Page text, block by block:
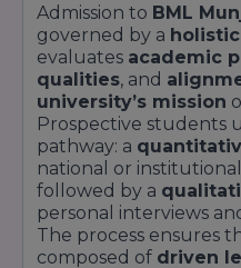
Specialised
Universityunderpin
Women in STEM,
andGlobal
Technology Award
to female students
Technology
Grant provides
to students driving
through the
Meanwhile, the
Admission to BML
governed by a
evaluates academic
qualities, and
university’s mission
Prospective students
pathway: a
national or
followed by a
personal interviews
The process ensures
composed of driven